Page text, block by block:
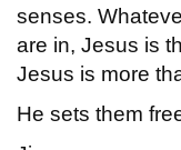
senses.
are in, Jesus is
Jesus is more
He sets them